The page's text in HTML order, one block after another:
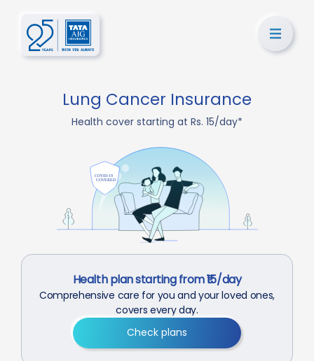
Lung Cancer Insurance
Health cover starting at Rs. 15/day*
Health plan starting from ₹15/day
Comprehensive care for you and your loved ones,
covers every day.
Check plans